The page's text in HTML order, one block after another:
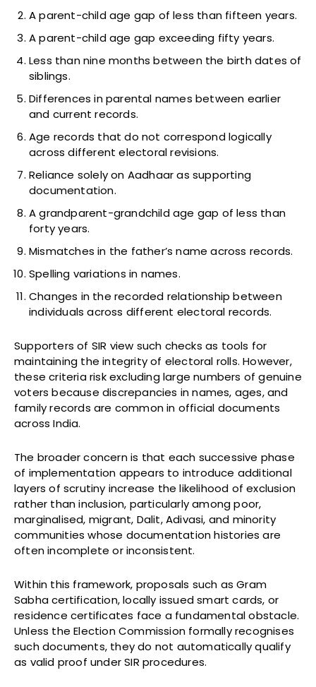
A parent-child age gap of less than fifteen years.
A parent-child age gap exceeding fifty years.
Less than nine months between the birth dates of
siblings.
Differences in parental names between earlier
and current records.
Age records that do not correspond logically
across different electoral revisions.
Reliance solely on Aadhaar as supporting
documentation.
A grandparent-grandchild age gap of less than
forty years.
Mismatches in the father’s name across records.
Spelling variations in names.
Changes in the recorded relationship between
individuals across different electoral records.
Supporters of SIR view such checks as tools for
maintaining the integrity of electoral rolls. However,
these criteria risk excluding large numbers of genuine
voters because discrepancies in names, ages, and
family records are common in official documents
across India.
The broader concern is that each successive phase
of implementation appears to introduce additional
layers of scrutiny increase the likelihood of exclusion
rather than inclusion, particularly among poor,
marginalised, migrant, Dalit, Adivasi, and minority
communities whose documentation histories are
often incomplete or inconsistent.
Within this framework, proposals such as Gram
Sabha certification, locally issued smart cards, or
residence certificates face a fundamental obstacle.
Unless the Election Commission formally recognises
such documents, they do not automatically qualify
as valid proof under SIR procedures.